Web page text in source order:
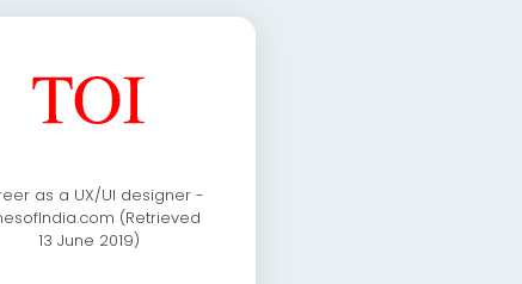
as a UX/UI designer -
(Retrieved
13 June 2019)